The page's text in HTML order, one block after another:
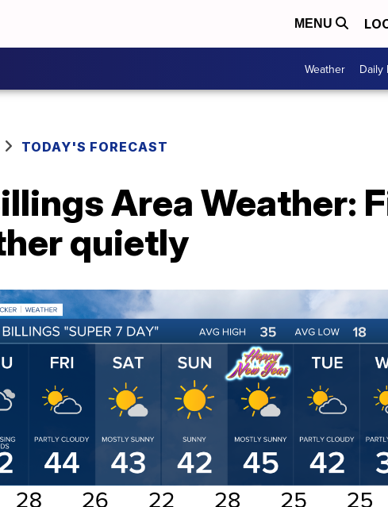
MENU
Weather Daily
TODAY'S FORECAST
Area Weather:
quietly